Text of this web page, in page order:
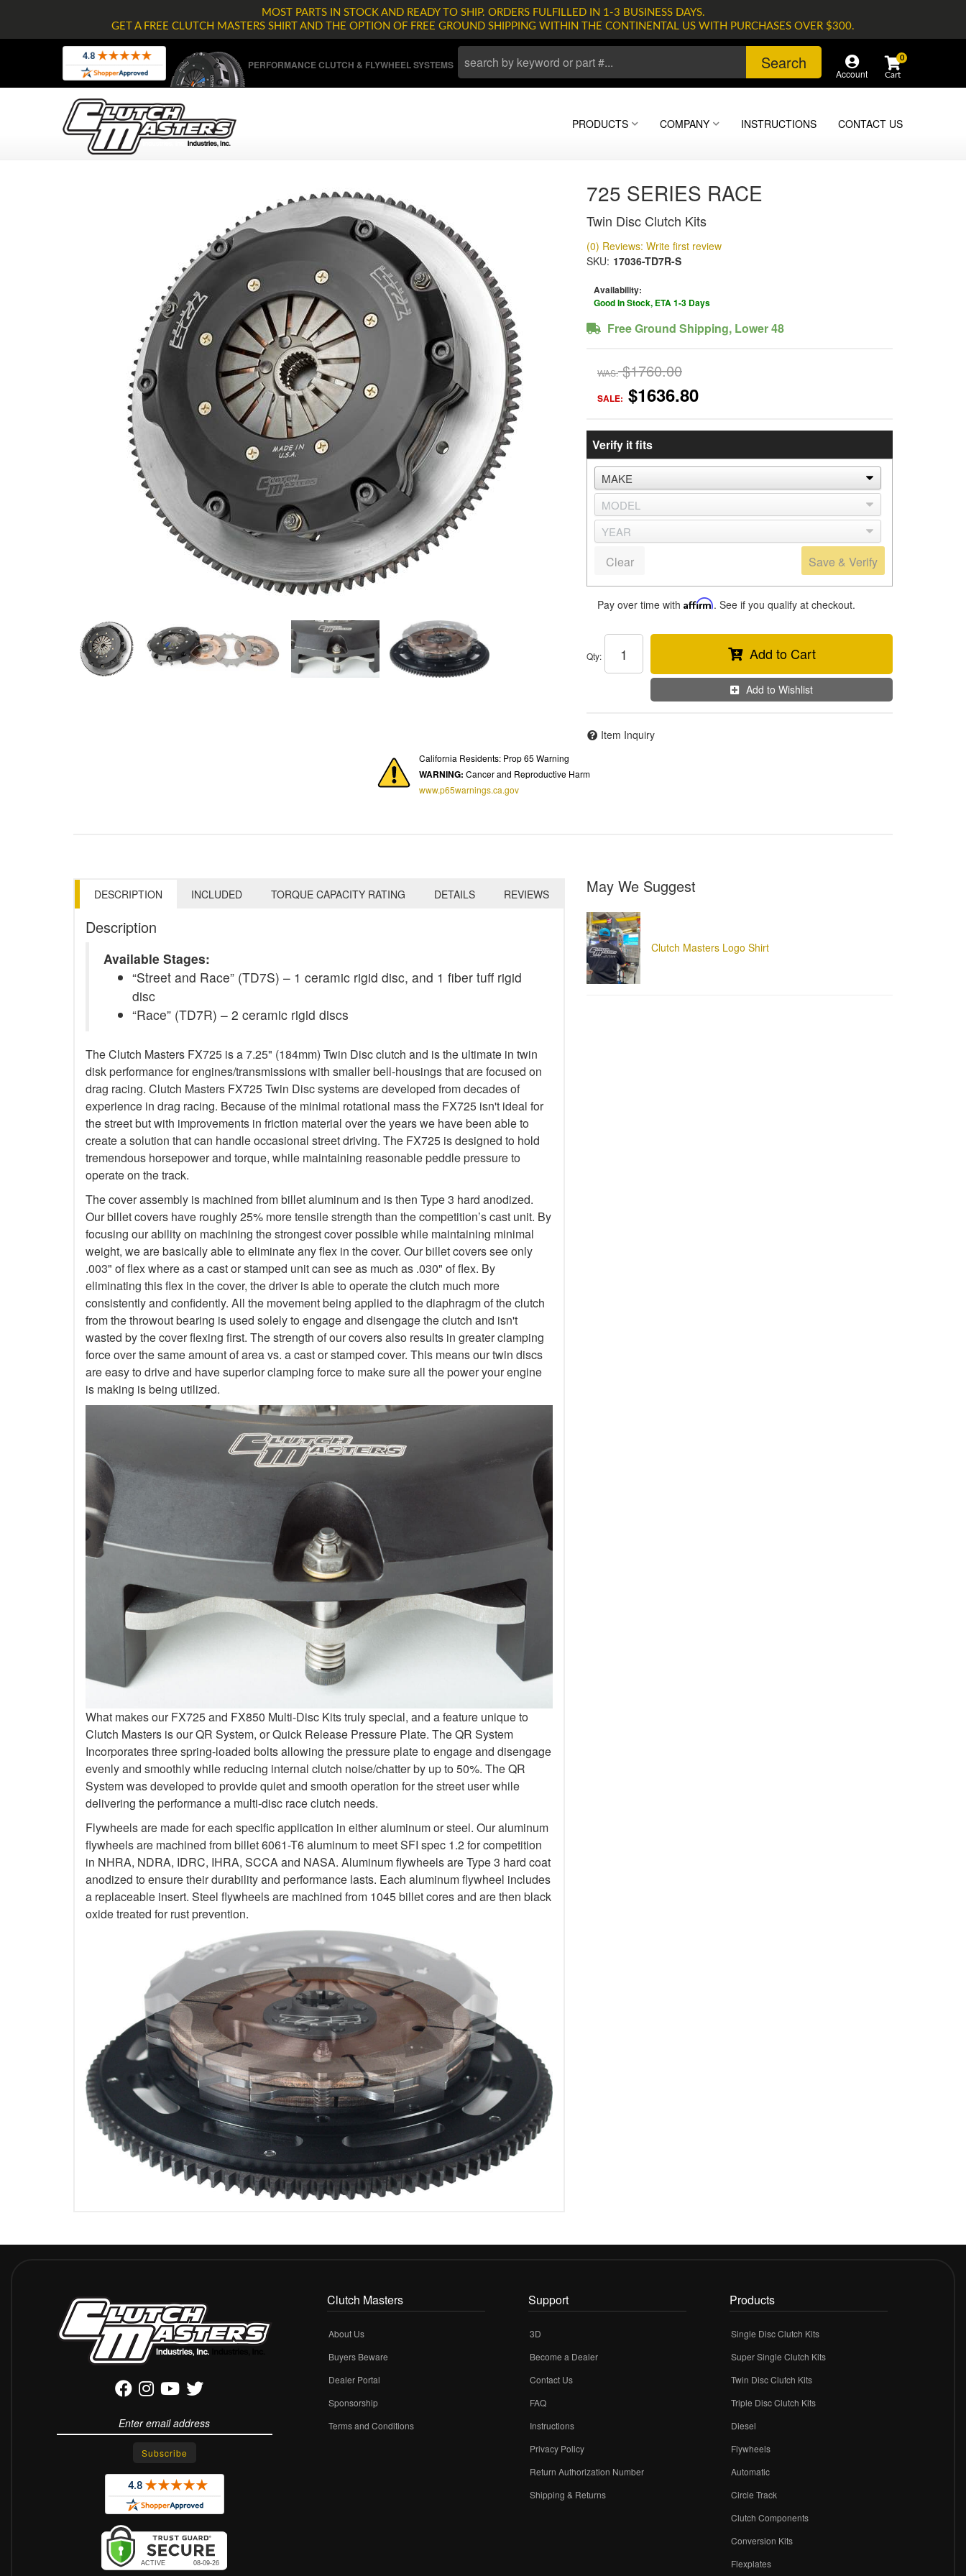
MOST PARTS IN STOCK AND READY TO SHIP. ORDERS FULFILLED IN 1-3 BUSINESS DAYS.
GET A FREE CLUTCH MASTERS SHIRT AND THE OPTION OF FREE GROUND SHIPPING WITHIN THE CONTINENTAL US WITH PURCHASES OVER $300.
PERFORMANCE CLUTCH & FLYWHEEL SYSTEMS Search
Account
0
PRODUCTS COMPANY INSTRUCTIONS CONTACT US
725 SERIES RACE
Twin Disc Clutch Kits
(0) Reviews: Write first review
SKU: 17036-TD7R-S
Availability:
Good In Stock, ETA 1-3 Days
Free Ground Shipping, Lower 48
WAS: $1760.00
SALE: $1636.80
Verify it fits
Save & Verify
Clear
Pay over time with Affirm. See if you qualify at checkout.
Qty: Add to Cart
Add to Wishlist
Item Inquiry
California Residents: Prop 65 Warning
WARNING: Cancer and Reproductive Harm
www.p65warnings.ca.gov
DESCRIPTION INCLUDED TORQUE CAPACITY RATING DETAILS REVIEWS
Description
Available Stages:
“Street and Race” (TD7S) – 1 ceramic rigid disc, and 1 fiber tuff rigid
disc
“Race” (TD7R) – 2 ceramic rigid discs
The Clutch Masters FX725 is a 7.25" (184mm) Twin Disc clutch and is the ultimate in twin
disk performance for engines/transmissions with smaller bell-housings that are focused on
drag racing. Clutch Masters FX725 Twin Disc systems are developed from decades of
experience in drag racing. Because of the minimal rotational mass the FX725 isn't ideal for
the street but with improvements in friction material over the years we have been able to
create a solution that can handle occasional street driving. The FX725 is designed to hold
tremendous horsepower and torque, while maintaining reasonable peddle pressure to
operate on the track.
The cover assembly is machined from billet aluminum and is then Type 3 hard anodized.
Our billet covers have roughly 25% more tensile strength than the competition’s cast unit. By
focusing our ability on machining the strongest cover possible while maintaining minimal
weight, we are basically able to eliminate any flex in the cover. Our billet covers see only
.003" of flex where as a cast or stamped unit can see as much as .030" of flex. By
eliminating this flex in the cover, the driver is able to operate the clutch much more
consistently and confidently. All the movement being applied to the diaphragm of the clutch
from the throwout bearing is used solely to engage and disengage the clutch and isn't
wasted by the cover flexing first. The strength of our covers also results in greater clamping
force over the same amount of area vs. a cast or stamped cover. This means our twin discs
are easy to drive and have superior clamping force to make sure all the power your engine
is making is being utilized.
What makes our FX725 and FX850 Multi-Disc Kits truly special, and a feature unique to
Clutch Masters is our QR System, or Quick Release Pressure Plate. The QR System
Incorporates three spring-loaded bolts allowing the pressure plate to engage and disengage
evenly and smoothly while reducing internal clutch noise/chatter by up to 50%. The QR
System was developed to provide quiet and smooth operation for the street user while
delivering the performance a multi-disc race clutch needs.
Flywheels are made for each specific application in either aluminum or steel. Our aluminum
flywheels are machined from billet 6061-T6 aluminum to meet SFI spec 1.2 for competition
in NHRA, NDRA, IDRC, IHRA, SCCA and NASA. Aluminum flywheels are Type 3 hard coat
anodized to ensure their durability and performance lasts. Each aluminum flywheel includes
a replaceable insert. Steel flywheels are machined from 1045 billet cores and are then black
oxide treated for rust prevention.
May We Suggest
Clutch Masters Logo Shirt
Clutch Masters
About Us
Buyers Beware
Dealer Portal
Sponsorship
Terms and Conditions
Support
3D
Become a Dealer
Contact Us
FAQ
Instructions
Privacy Policy
Return Authorization Number
Shipping & Returns
Products
Single Disc Clutch Kits
Super Single Clutch Kits
Twin Disc Clutch Kits
Triple Disc Clutch Kits
Diesel
Flywheels
Automatic
Circle Track
Clutch Components
Conversion Kits
Flexplates